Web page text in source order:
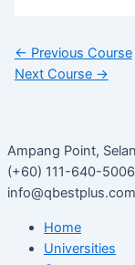
← Previous Course
Next Course →
Ampang Point,
(+60) 111-640-5006
info@qbestplus.com
Home
Universities